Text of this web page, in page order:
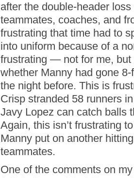
after the double-header
teammates, coaches, and
frustrating that time had to
into uniform because of a
frustrating — not for me,
whether Manny had gone
the night before. This is
Crisp stranded 58 runners
Javy Lopez can catch balls
Again, this isn’t frustrating
Manny put on another
teammates.
One of the comments on